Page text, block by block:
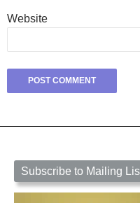
Website
Subscribe to Mailing